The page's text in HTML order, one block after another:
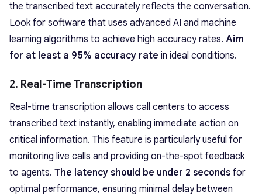
the transcribed text accurately reflects the conversation.
Look for software that uses advanced AI and machine
learning algorithms to achieve high accuracy rates. Aim
for at least a 95% accuracy rate in ideal conditions.
2. Real-Time Transcription
Real-time transcription allows call centers to access
transcribed text instantly, enabling immediate action on
critical information. This feature is particularly useful for
monitoring live calls and providing on-the-spot feedback
to agents. The latency should be under 2 seconds for
optimal performance, ensuring minimal delay between